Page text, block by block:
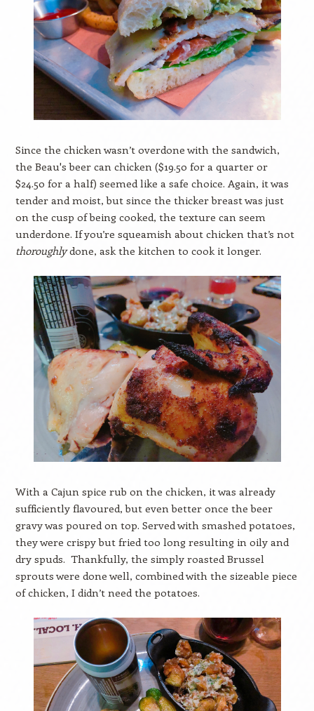
Since the chicken wasn’t overdone with the sandwich,
the Beau's beer can chicken ($19.50 for a quarter or
$24.50 for a half) seemed like a safe choice. Again, it was
tender and moist, but since the thicker breast was just
on the cusp of being cooked, the texture can seem
underdone. If you’re squeamish about chicken that’s not
thoroughlydone, ask the kitchen to cook it longer.
With a Cajun spice rub on the chicken, it was already
sufficiently flavoured, but even better once the beer
gravy was poured on top. Served with smashed potatoes,
they were crispy but fried too long resulting in oily and
dry spuds. Thankfully, the simply roasted Brussel
sprouts were done well, combined with the sizeable piece
of chicken, I didn’t need the potatoes.